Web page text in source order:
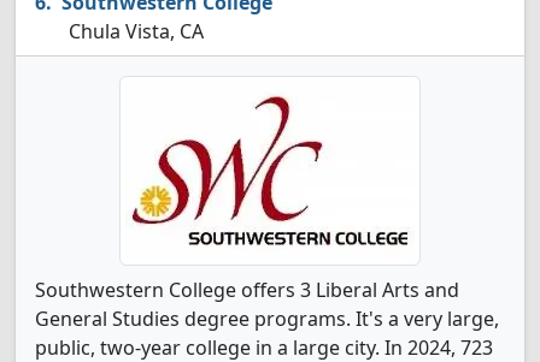
Chula Vista, CA
Southwestern College offers 3 Liberal Arts and
General Studies degree programs. It's a very large,
public, two-year college in a large city. In 2024, 723